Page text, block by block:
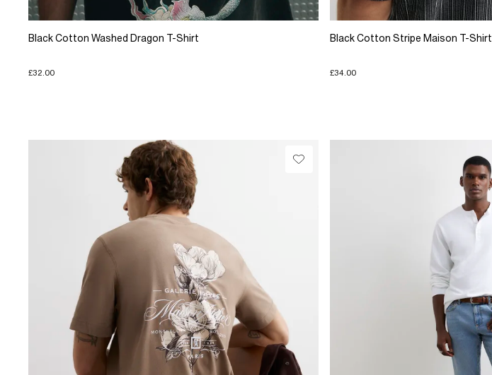
Black Cotton Washed Dragon T-Shirt
£32.00
Black Cotton Stripe Maison T-Shirt
£34.00